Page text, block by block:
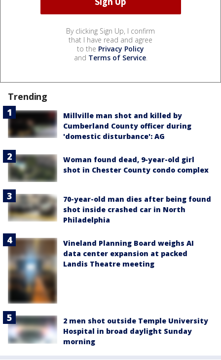
By clicking Sign Up, I confirm
that I have read and agree
to the Privacy Policy
and Terms of Service.
Trending
Millville man shot and killed by
Cumberland County officer during
'domestic disturbance': AG
Woman found dead, 9-year-old girl
shot in Chester County condo complex
70-year-old man dies after being found
shot inside crashed car in North
Philadelphia
Vineland Planning Board weighs AI
data center expansion at packed
Landis Theatre meeting
2 men shot outside Temple University
Hospital in broad daylight Sunday
morning